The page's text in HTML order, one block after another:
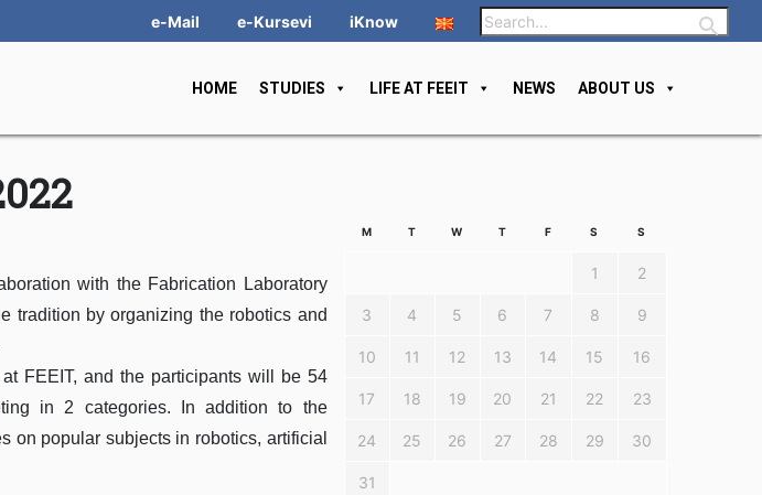
e-Mail e-Kursevi iKnow
HOME STUDIES LIFE AT FEEIT NEWS ABOUT US
with the Fabrication Laboratory
tradition by organizing the robotics and
FEEIT, and the participants will be 54
in 2 categories. In addition to the
on popular subjects in robotics, artificial
M T W T F S S
1 2
3 4 5 6 7 8 9
10 11 12 13 14 15 16
17 18 19 20 21 22 23
24 25 26 27 28 29 30
31